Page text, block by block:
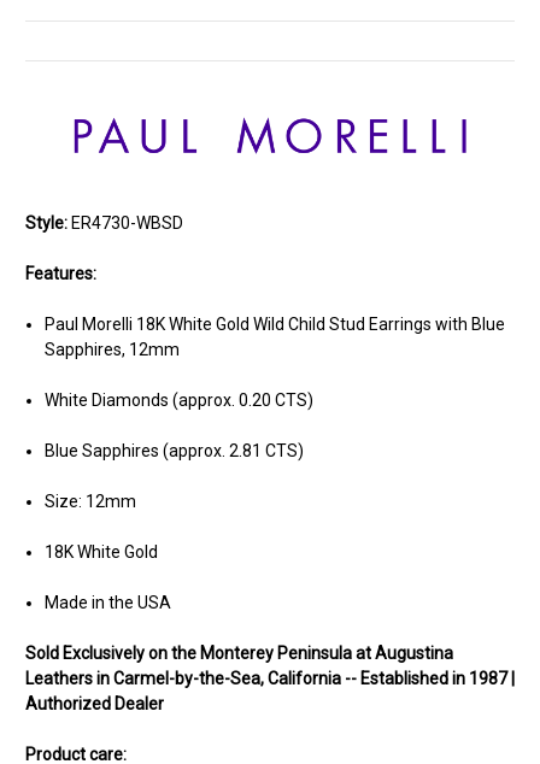
Style: ER4730-WBSD
Features:
Paul Morelli 18K White Gold Wild Child Stud Earrings with Blue
Sapphires, 12mm
White Diamonds (approx. 0.20 CTS)
Blue Sapphires (approx. 2.81 CTS)
Size: 12mm
18K White Gold
Made in the USA
Sold Exclusively on the Monterey Peninsula at Augustina
Leathers in Carmel-by-the-Sea, California -- Established in 1987 |
Authorized Dealer
Product care: